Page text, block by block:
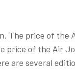
The price of the
of the Air
are several